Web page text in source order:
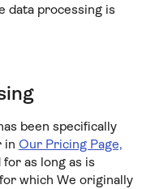
data processing is
been specifically
in Our Pricing Page,
as long as is
which We originally